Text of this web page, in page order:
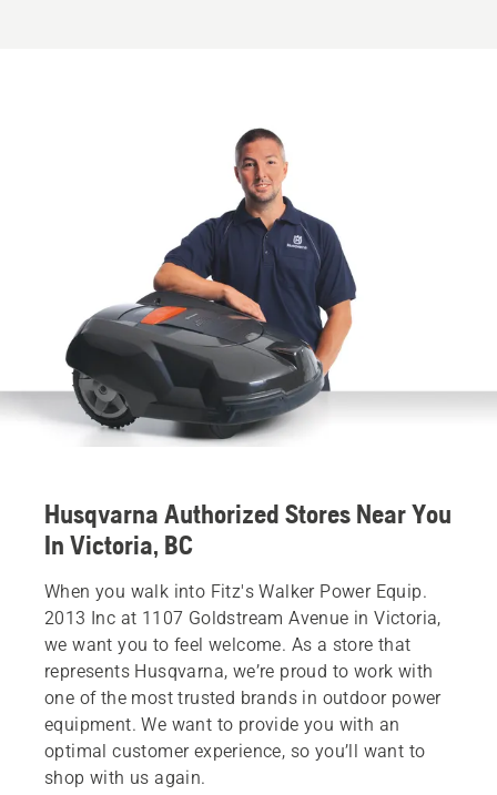
Husqvarna Authorized Stores Near You
In Victoria, BC
When you walk into Fitz's Walker Power Equip.
2013 Inc at 1107 Goldstream Avenue in Victoria,
we want you to feel welcome. As a store that
represents Husqvarna, we’re proud to work with
one of the most trusted brands in outdoor power
equipment. We want to provide you with an
optimal customer experience, so you’ll want to
shop with us again.